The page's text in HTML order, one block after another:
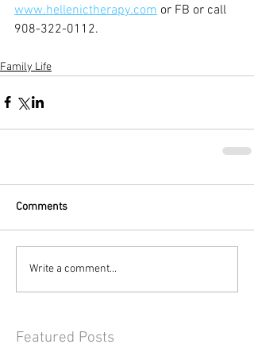
www.hellenictherapy.com or FB or call
908-322-0112.
Family Life
Comments
Write a comment...
Featured Posts